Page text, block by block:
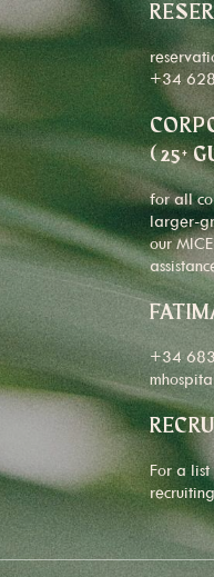
+34
(25+
for all
larger-
our
+34
For a